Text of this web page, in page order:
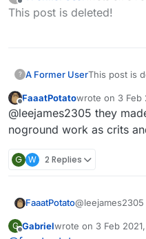
Offline last edited by
This post is deleted!
? A Former UserThis post is
Offline
FaaatPotatowrote on 3 Feb
last edited by
@leejames2305 they
noground work as crits
G W 2 Replies
FaaatPotato
time
G
Offline
Gabrielwrote on 3 Feb
last edited by